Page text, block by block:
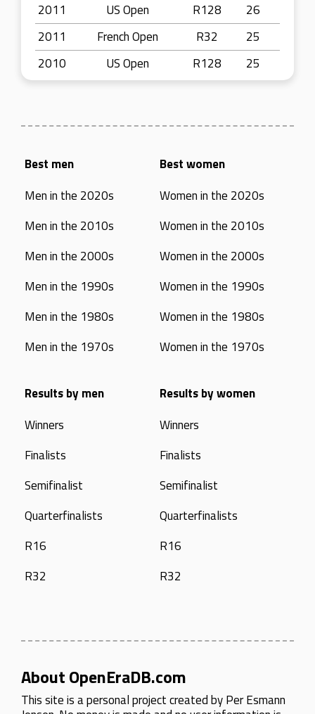
2011
US Open R128
26
2011
French Open R32
25
2010
US Open R128 25
Best men
Men in the 2020s
Men in the 2010s
Men in the 2000s
Men in the 1990s
Men in the 1980s
Men in the 1970s
Best women
Women in the 2020s
Women in the 2010s
Women in the 2000s
Women in the 1990s
Women in the 1980s
Women in the 1970s
Results by men
Winners
Finalists
Semifinalist
Quarterfinalists
R16
R32
Results by women
Winners
Finalists
Semifinalist
Quarterfinalists
R16
R32
About OpenEraDB.com
This site is a personal project created byPer Esmann